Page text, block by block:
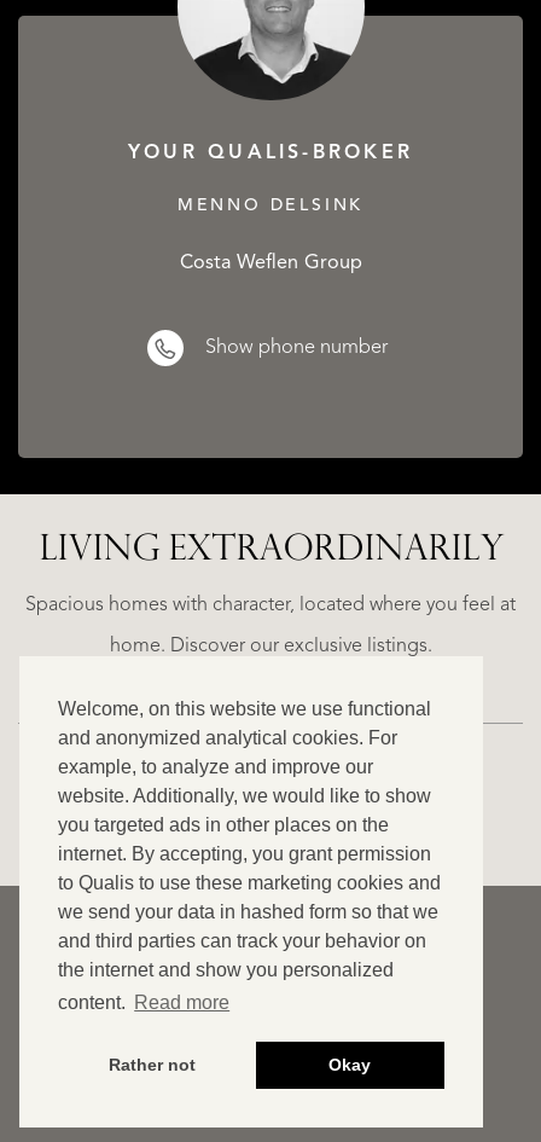
Welcome, on this website we use functional
and anonymized analytical cookies. For
example, to analyze and improve our
website. Additionally, we would like to show
you targeted ads in other places on the
internet. By accepting, you grant permission
to Qualis to use these marketing cookies and
we send your data in hashed form so that we
and third parties can track your behavior on
the internet and show you personalized
content. Read more
Rather not Okay
YOUR QUALIS-BROKER
MENNO DELSINK
Costa Weflen Group
Show phone number
LIVING EXTRA­ORDINARILY
Spacious homes with character, located where you feel at
home. Discover our exclusive listings.
ALICANTE
RUAYA
995.000
VIEW ALL OUR LISTINGS
© 2026 Qualis International Realty
Disclaimer
Cookies
Privacy statement